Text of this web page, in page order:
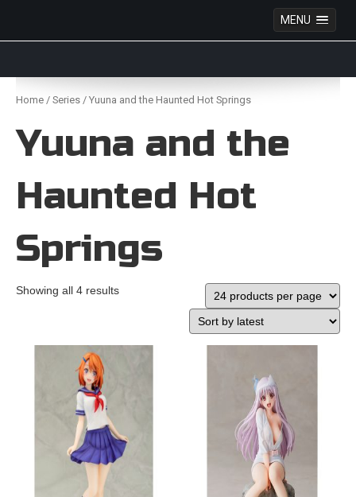
MENU
Skip
content
Home / Series / Yuuna and the Haunted Hot Springs
Yuuna and the
Haunted Hot
Springs
Showing all 4 results